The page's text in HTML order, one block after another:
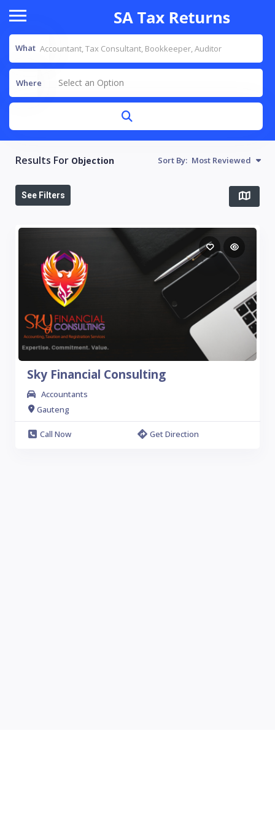
What
Where Select an Option
Results For Objection Sort By: Most Reviewed
See Filters
Sky Financial Consulting
Accountants
Gauteng
Call Now Get Direction